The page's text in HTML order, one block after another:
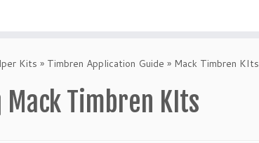
Kits » Timbren Application Guide » Mack Timbren KIts
Mack Timbren KIts